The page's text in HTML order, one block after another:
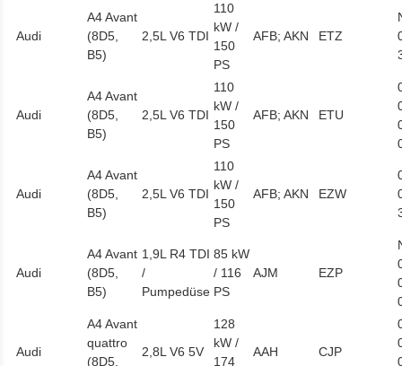
Audi
A4 Avant
(8D5,
B5)
2,5L V6 TDI
110
kW /
150
PS
AFB; AKN ETZ
Audi
A4 Avant
(8D5,
B5)
2,5L V6 TDI
110
kW /
150
PS
AFB; AKN ETU
Audi
A4 Avant
(8D5,
B5)
2,5L V6 TDI
110
kW /
150
PS
AFB; AKN EZW
Audi
A4 Avant
(8D5,
B5)
1,9L R4 TDI
/
Pumpedüse
85 kW
/ 116
PS
AJM EZP
Audi
A4 Avant
quattro
(8D5,
2,8L V6 5V
128
kW /
174
AAH CJP